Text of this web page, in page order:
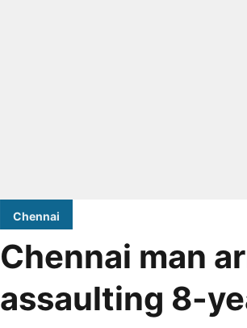
Chennai
Chennai man
assaulting 8-